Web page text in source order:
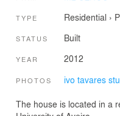
TYPE Residential ›
STATUS Built
YEAR 2012
PHOTOS ivo tavares
The house is located in a